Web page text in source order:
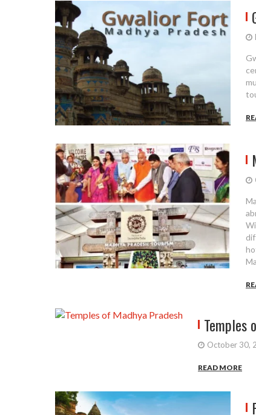
Temples
October 30,
READ MORE